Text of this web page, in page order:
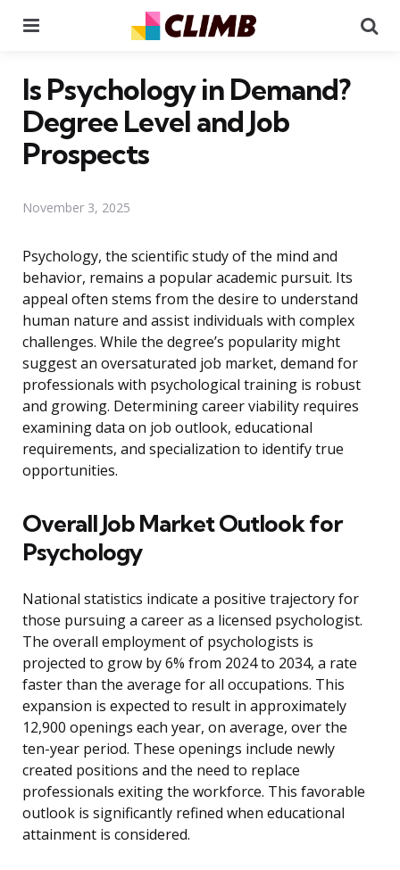
Is Psychology in Demand?
Degree Level and Job
Prospects
November 3, 2025
Psychology, the scientific study of the mind and
behavior, remains a popular academic pursuit. Its
appeal often stems from the desire to understand
human nature and assist individuals with complex
challenges. While the degree’s popularity might
suggest an oversaturated job market, demand for
professionals with psychological training is robust
and growing. Determining career viability requires
examining data on job outlook, educational
requirements, and specialization to identify true
opportunities.
Overall Job Market Outlook for
Psychology
National statistics indicate a positive trajectory for
those pursuing a career as a licensed psychologist.
The overall employment of psychologists is
projected to grow by 6% from 2024 to 2034, a rate
faster than the average for all occupations. This
expansion is expected to result in approximately
12,900 openings each year, on average, over the
ten-year period. These openings include newly
created positions and the need to replace
professionals exiting the workforce. This favorable
outlook is significantly refined when educational
attainment is considered.